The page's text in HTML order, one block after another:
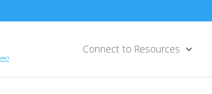
Connect to Resources